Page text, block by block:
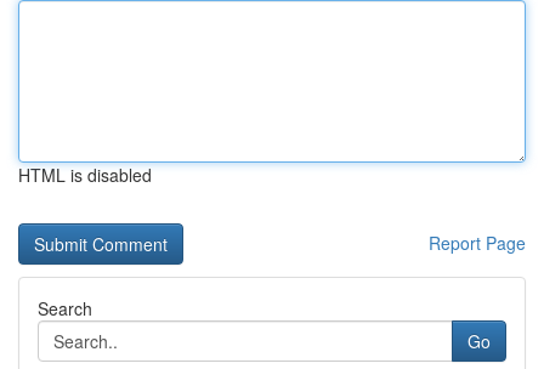
HTML is disabled
Report Page
Search
Go